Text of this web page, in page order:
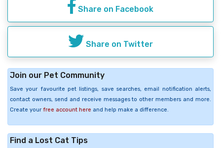
Share on Facebook
Share on Twitter
Join our Pet Community
Save your favourite pet listings, save searches, email notification alerts,
contact owners, send and receive messages to other members and more.
Create your free account here and help make a difference.
Find a Lost Cat Tips